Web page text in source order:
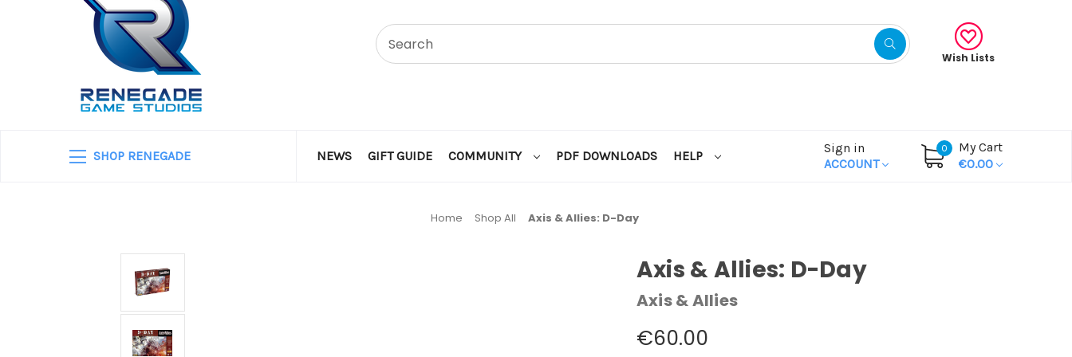
Wish Lists
SHOP RENEGADE NEWS GIFT GUIDE COMMUNITY PDF DOWNLOADS HELP
Sign in
ACCOUNT
0
My Cart
€0.00
Home Shop All Axis & Allies: D-Day
Axis & Allies: D-Day
Axis & Allies
€60.00